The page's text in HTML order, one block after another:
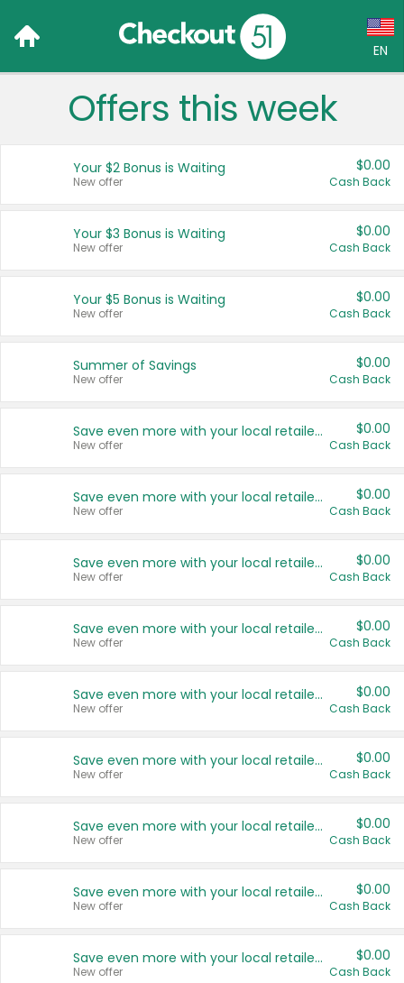
EN
Language:
Français (CA)
United States
Offers this week
Your $2 Bonus is Waiting
New offer
$0.00
Cash Back
Your $3 Bonus is Waiting
New offer
$0.00
Cash Back
Your $5 Bonus is Waiting
New offer
$0.00
Cash Back
Summer of Savings
New offer
$0.00
Cash Back
Save even more with your local retailers
New offer
$0.00
Cash Back
Save even more with your local retailers
New offer
$0.00
Cash Back
Save even more with your local retailers
New offer
$0.00
Cash Back
Save even more with your local retailers
New offer
$0.00
Cash Back
Save even more with your local retailers
New offer
$0.00
Cash Back
Save even more with your local retailers
New offer
$0.00
Cash Back
Save even more with your local retailers
New offer
$0.00
Cash Back
Save even more with your local retailers
New offer
$0.00
Cash Back
Save even more with your local retailers
New offer
$0.00
Cash Back